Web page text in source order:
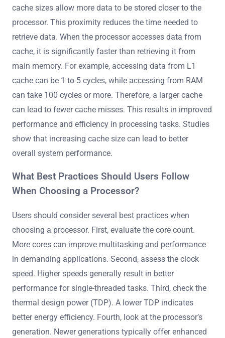
cache sizes allow more data to be stored closer to the
processor. This proximity reduces the time needed to
retrieve data. When the processor accesses data from
cache, it is significantly faster than retrieving it from
main memory. For example, accessing data from L1
cache can be 1 to 5 cycles, while accessing from RAM
can take 100 cycles or more. Therefore, a larger cache
can lead to fewer cache misses. This results in improved
performance and efficiency in processing tasks. Studies
show that increasing cache size can lead to better
overall system performance.
What Best Practices Should Users Follow
When Choosing a Processor?
Users should consider several best practices when
choosing a processor. First, evaluate the core count.
More cores can improve multitasking and performance
in demanding applications. Second, assess the clock
speed. Higher speeds generally result in better
performance for single-threaded tasks. Third, check the
thermal design power (TDP). A lower TDP indicates
better energy efficiency. Fourth, look at the processor’s
generation. Newer generations typically offer enhanced